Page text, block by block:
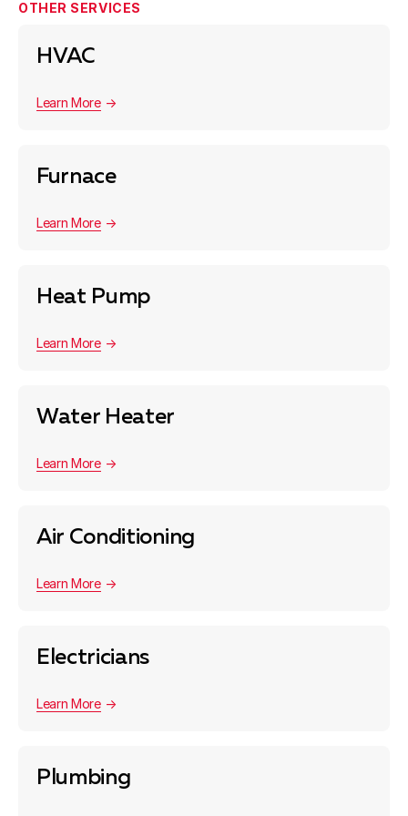
OTHER SERVICES
HVAC
Learn More
Furnace
Learn More
Heat Pump
Learn More
Water Heater
Learn More
Air Conditioning
Learn More
Electricians
Learn More
Plumbing